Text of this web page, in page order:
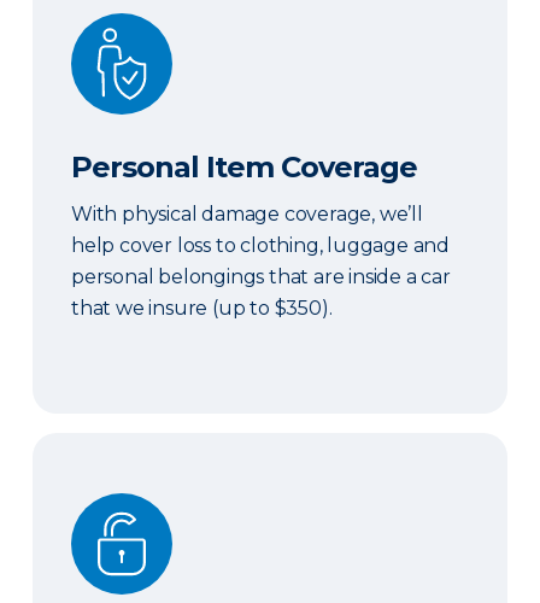
Personal Item Coverage
Personal Item Coverage
With physical damage coverage, we’ll
help cover loss to clothing, luggage and
personal belongings that are inside a car
that we insure (up to $350).
Locksmith Services